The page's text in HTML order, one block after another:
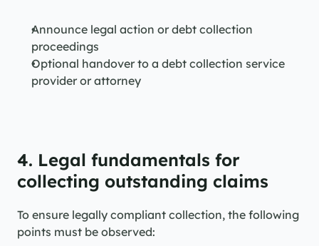
Announce legal action or debt collection
proceedings
Optional handover to a debt collection service
provider or attorney
4. Legal fundamentals for
collecting outstanding claims
To ensure legally compliant collection, the following
points must be observed: